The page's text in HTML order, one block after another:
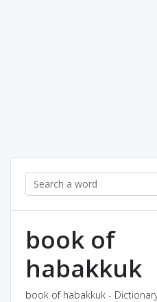
book of
habakkuk
book of habakkuk -